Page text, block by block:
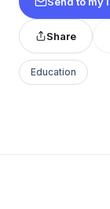
Share
Education